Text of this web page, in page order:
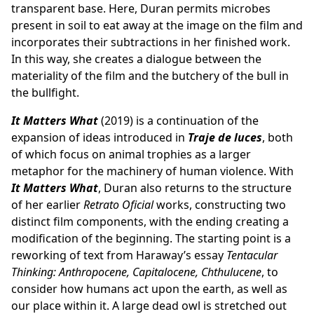
transparent base. Here, Duran permits microbes
present in soil to eat away at the image on the film and
incorporates their subtractions in her finished work.
In this way, she creates a dialogue between the
materiality of the film and the butchery of the bull in
the bullfight.
It Matters What(2019) is a continuation of the
expansion of ideas introduced in Traje de luces, both
of which focus on animal trophies as a larger
metaphor for the machinery of human violence. With
It Matters What, Duran also returns to the structure
of her earlierRetrato Oficialworks, constructing two
distinct film components, with the ending creating a
modification of the beginning. The starting point is a
reworking of text from Haraway’s essay Tentacular
Thinking: Anthropocene, Capitalocene, Chthulucene, to
consider how humans act upon the earth, as well as
our place within it. A large dead owl is stretched out